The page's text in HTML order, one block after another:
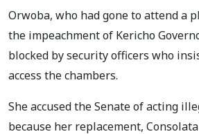
Orwoba, who had gone to attend a
the impeachment of Kericho
blocked by security officers who
access the chambers.
She accused the Senate of acting
because her replacement,